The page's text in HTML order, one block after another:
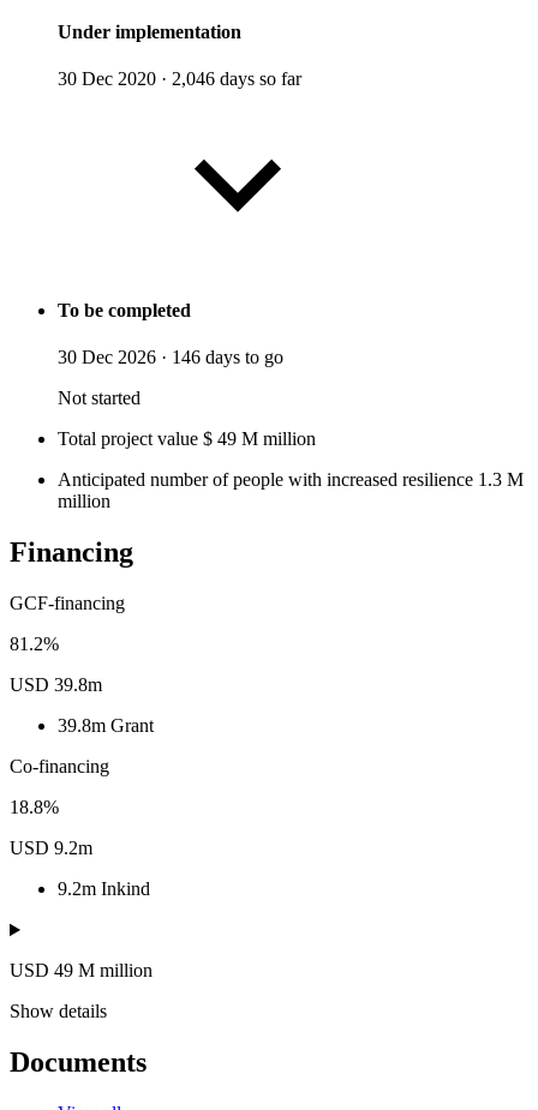
Under implementation
30 Dec 2020 · 2,046 days so far
To be completed
30 Dec 2026 · 146 days to go
Not started
Total project value $ 49 M million
Anticipated number of people with increased resilience 1.3 M
million
Financing
GCF-financing
81.2%
USD 39.8m
39.8m Grant
Co-financing
18.8%
USD 9.2m
9.2m Inkind
USD 49 M million
Show details
Documents